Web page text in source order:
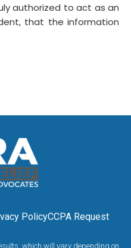
authorized to act as an
that the information
PolicyCCPA Request
which will vary depending on